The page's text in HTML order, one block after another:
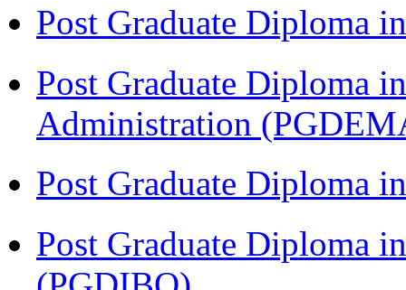
Post Graduate Diploma
Post Graduate Diploma
Administration
Post Graduate Diploma
Post Graduate Diploma